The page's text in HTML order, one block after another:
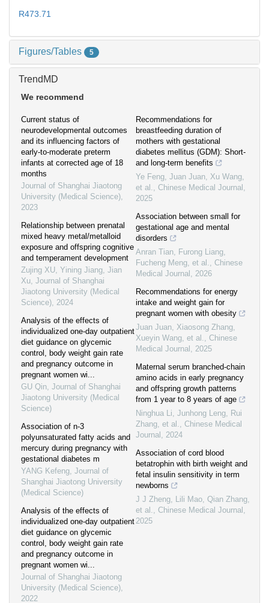
R473.71
Figures/Tables 5
TrendMD
We recommend
Current status of
neurodevelopmental outcomes
and its influencing factors of
early-to-moderate preterm
infants at corrected age of 18
months
Journal of Shanghai Jiaotong
University (Medical Science),
2023
Relationship between prenatal
mixed heavy metal/metalloid
exposure and offspring cognitive
and temperament development
Zujing XU, Yining Jiang, Jian
Xu, Journal of Shanghai
Jiaotong University (Medical
Science), 2024
Analysis of the effects of
individualized one-day outpatient
diet guidance on glycemic
control, body weight gain rate
and pregnancy outcome in
pregnant women wi...
GU Qin, Journal of Shanghai
Jiaotong University (Medical
Science)
Association of n-3
polyunsaturated fatty acids and
mercury during pregnancy with
gestational diabetes m
YANG Kefeng, Journal of
Shanghai Jiaotong University
(Medical Science)
Analysis of the effects of
individualized one-day outpatient
diet guidance on glycemic
control, body weight gain rate
and pregnancy outcome in
pregnant women wi...
Journal of Shanghai Jiaotong
University (Medical Science),
2022
Recommendations for
breastfeeding duration of
mothers with gestational
diabetes mellitus (GDM): Short-
and long-term benefits
Ye Feng, Juan Juan, Xu Wang,
et al., Chinese Medical Journal ,
2025
Association between small for
gestational age and mental
disorders
Anran Tian, Furong Liang,
Fucheng Meng, et al., Chinese
Medical Journal , 2026
Recommendations for energy
intake and weight gain for
pregnant women with obesity
Juan Juan, Xiaosong Zhang,
Xueyin Wang, et al., Chinese
Medical Journal , 2025
Maternal serum branched-chain
amino acids in early pregnancy
and offspring growth patterns
from 1 year to 8 years of age
Ninghua Li, Junhong Leng, Rui
Zhang, et al., Chinese Medical
Journal , 2024
Association of cord blood
betatrophin with birth weight and
fetal insulin sensitivity in term
newborns
J J Zheng, Lili Mao, Qian Zhang,
et al., Chinese Medical Journal ,
2025